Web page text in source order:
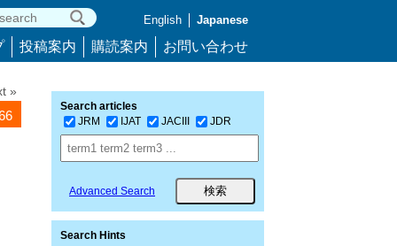
English Japanese
投稿案内 購読案内 お問い合わせ
»
Search articles
JRM
IJAT JACIII JDR
Advanced Search
Search Hints